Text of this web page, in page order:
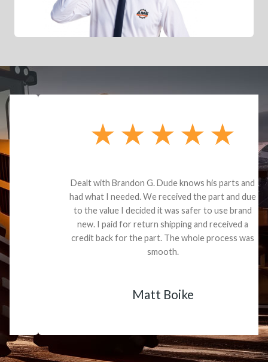
Dealt with Brandon G. Dude knows his parts and
had what I needed. We received the part and due
to the value I decided it was safer to use brand
new. I paid for return shipping and received a
credit back for the part. The whole process was
smooth.
Matt Boike